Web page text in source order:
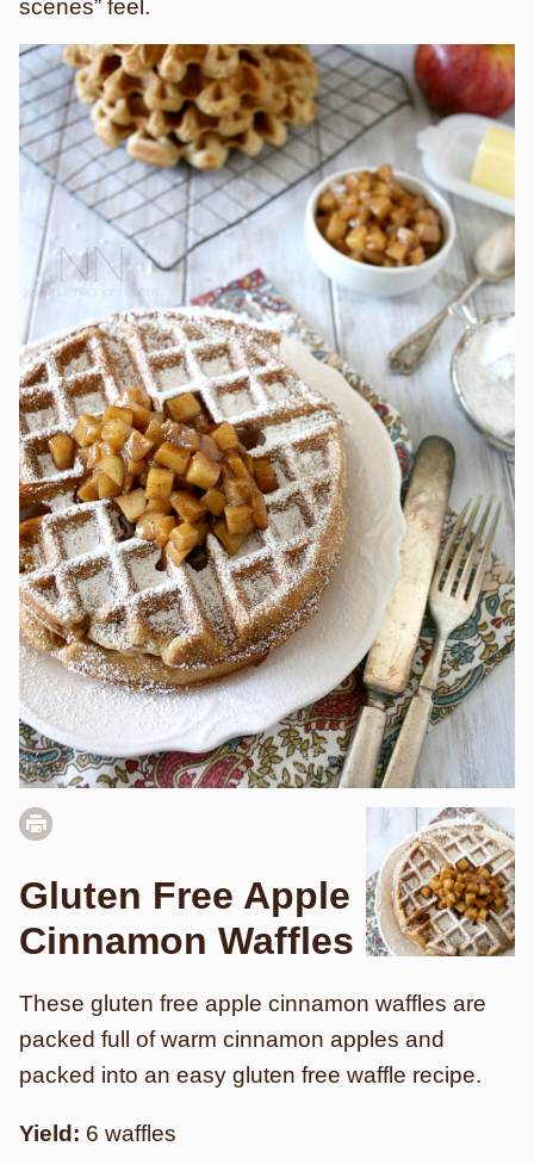
scenes” feel.
Gluten Free Apple
Cinnamon Waffles
These gluten free apple cinnamon waffles are
packed full of warm cinnamon apples and
packed into an easy gluten free waffle recipe.
Yield: 6 waffles